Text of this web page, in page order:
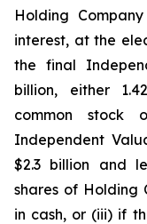
Holding
interest, at the
the final
billion, either
common
Independent
$2.3 billion and
shares of Holding
in cash, or (iii) if